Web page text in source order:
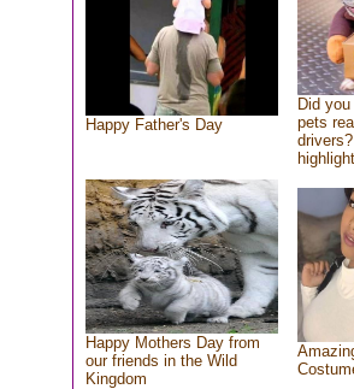
Happy Father's Day
Did
pets
Happy Mothers Day from
our friends in the Wild
Kingdom